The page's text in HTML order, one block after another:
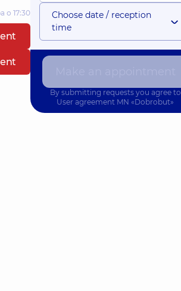
о 17:30
Choose date / reception
time
By submitting requests you agree to
User agreement MN «Dobrobut»